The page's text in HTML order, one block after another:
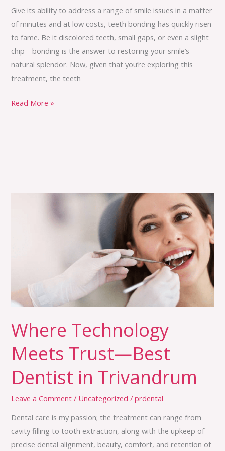
Give its ability to address a range of smile issues in a matter
of minutes and at low costs, teeth bonding has quickly risen
to fame. Be it discolored teeth, small gaps, or even a slight
chip—bonding is the answer to restoring your smile’s
natural splendor. Now, given that you’re exploring this
treatment, the teeth
Read More »
Where Technology
Meets Trust—Best
Dentist in Trivandrum
Leave a Comment / Uncategorized /prdental
Dental care is my passion; the treatment can range from
cavity filling to tooth extraction, along with the upkeep of
precise dental alignment, beauty, comfort, and retention of
in
Trivandrum